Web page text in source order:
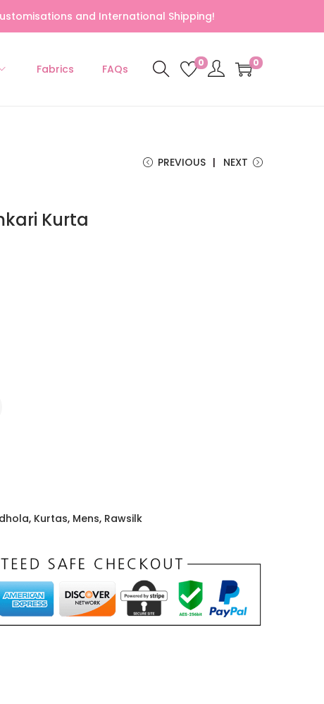
and International Shipping!
Fabrics FAQs 0 0
PREVIOUS NEXT
Kurta
dhola, Kurtas, Mens, Rawsilk